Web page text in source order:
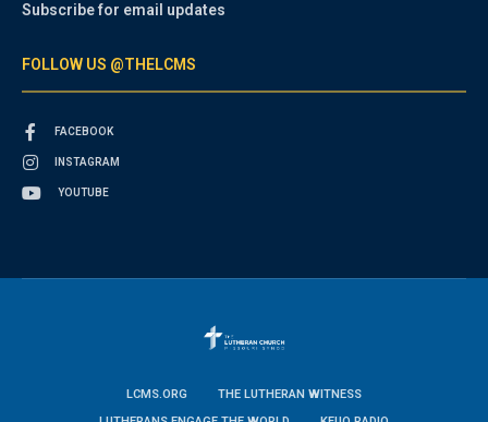
Subscribe for email updates
FOLLOW US @THELCMS
FACEBOOK
INSTAGRAM
YOUTUBE
LCMS.ORG
THE LUTHERAN WITNESS